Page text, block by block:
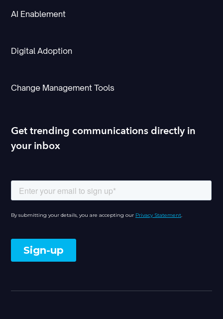
AI Enablement
Digital Adoption
Change Management Tools
Get trending communications directly in
your inbox